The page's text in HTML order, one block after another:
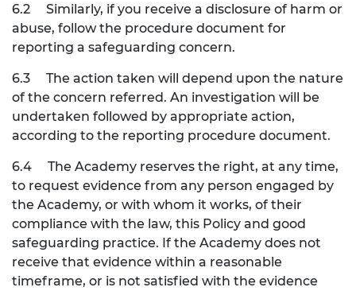
6.2
Similarly, if you receive a disclosure of harm or
abuse, follow the procedure document for
reporting a safeguarding concern.
6.3
The action taken will depend upon the nature
of the concern referred. An investigation will be
undertaken followed by appropriate action,
according to the reporting procedure document.
6.4
The Academy reserves the right, at any time,
to request evidence from any person engaged by
the Academy, or with whom it works, of their
compliance with the law, this Policy and good
safeguarding practice. If the Academy does not
receive that evidence within a reasonable
timeframe, or is not satisfied with the evidence